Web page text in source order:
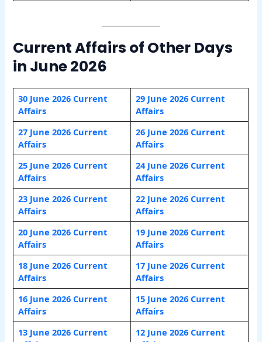
Current Affairs of Other Days
in June 2026
30 June 2026 Current
Affairs
29 June 2026 Current
Affairs
27 June 2026 Current
Affairs
26 June 2026 Current
Affairs
25 June 2026 Current
Affairs
24 June 2026 Current
Affairs
23 June 2026 Current
Affairs
22 June 2026 Current
Affairs
20 June 2026 Current
Affairs
19 June 2026 Current
Affairs
18 June 2026 Current
Affairs
17 June 2026 Current
Affairs
16 June 2026 Current
Affairs
15 June 2026 Current
Affairs
13 June 2026 Current
12 June 2026 Current